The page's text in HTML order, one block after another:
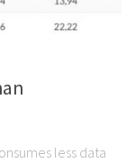
less data